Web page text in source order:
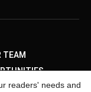
TEAM
readers' needs and